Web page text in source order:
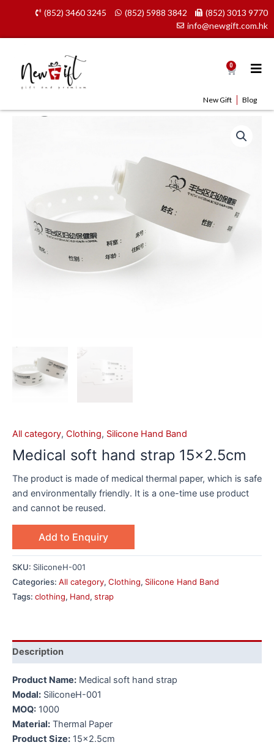
content
(852) 3460 3245 (852) 5988 3842
(852) 3013 9770
info@newgift.com.hk
0 Cart
New Gift Blog
All category, Clothing, Silicone Hand Band
Medical soft hand strap 15×2.5cm
The product is made of medical thermal paper, which is safe
and environmentally friendly. It is a one-time use product
and cannot be reused.
Add to Enquiry
SKU: SiliconeH-001
Categories: All category, Clothing, Silicone Hand Band
Tags: clothing, Hand, strap
Description
Product Name: Medical soft hand strap
Modal: SiliconeH-001
MOQ: 1000
Material: Thermal Paper
Product Size: 15×2.5cm